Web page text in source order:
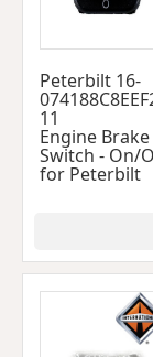
Peterbilt 16-
11
Engine Brake
Switch - On/
for Peterbilt